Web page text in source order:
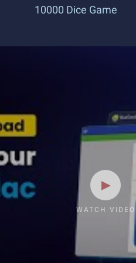
10000 Dice Game
WATCH VIDEO